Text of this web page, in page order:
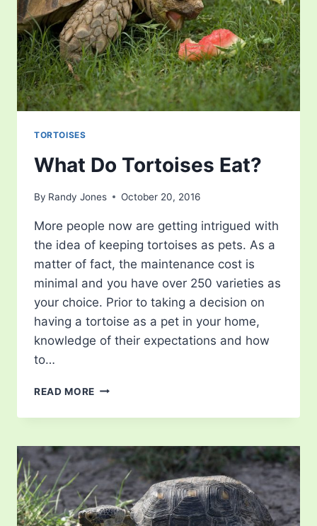
TORTOISES
What Do Tortoises Eat?
By Randy Jones October 20, 2016
More people now are getting intrigued with
the idea of keeping tortoises as pets. As a
matter of fact, the maintenance cost is
minimal and you have over 250 varieties as
your choice. Prior to taking a decision on
having a tortoise as a pet in your home,
knowledge of their expectations and how
to…
READ MORE WHAT
TORTOISES